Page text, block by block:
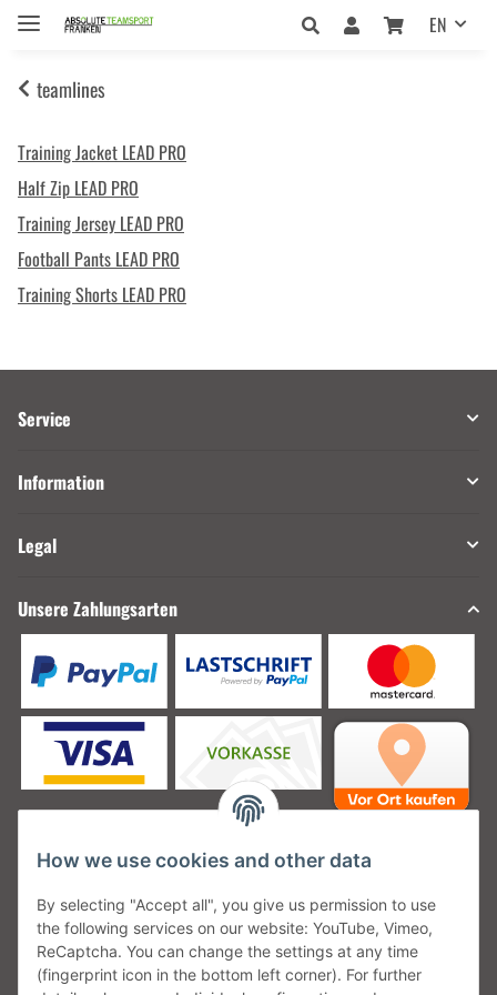
EN
teamlines
Training Jacket LEAD PRO
Half Zip LEAD PRO
Training Jersey LEAD PRO
Football Pants LEAD PRO
Training Shorts LEAD PRO
Service
Information
Legal
Unsere Zahlungsarten
Unsere Versanddienstleister
How we use cookies and other data
By selecting "Accept all", you give us permission to use
the following services on our website: YouTube, Vimeo,
ReCaptcha. You can change the settings at any time
(fingerprint icon in the bottom left corner). For further